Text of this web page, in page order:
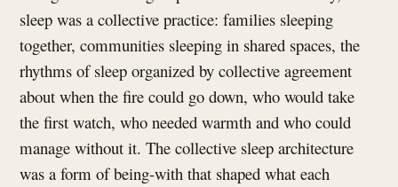
sleep was a collective practice: families sleeping
together, communities sleeping in shared spaces, the
rhythms of sleep organized by collective agreement
about when the fire could go down, who would take
the first watch, who needed warmth and who could
manage without it. The collective sleep architecture
was a form of being-with that shaped what each